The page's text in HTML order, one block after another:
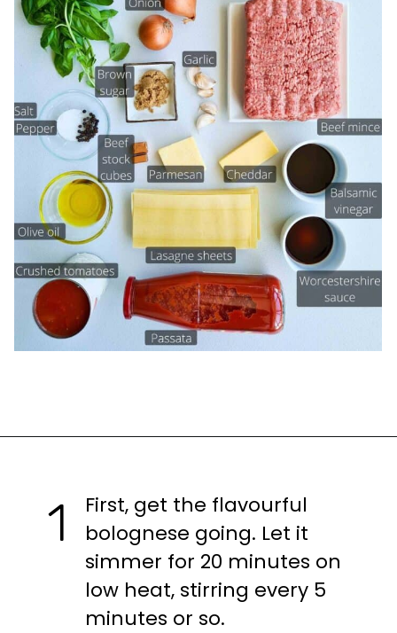
1
First, get the flavourful
bolognese going. Let it
simmer for 20 minutes on
low heat, stirring every 5
minutes or so.